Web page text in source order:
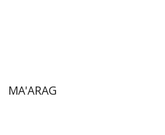
MA'ARAG